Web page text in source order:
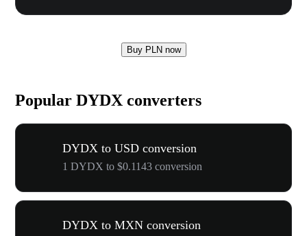
Buy PLN now
Popular DYDX converters
DYDX to USD conversion
1 DYDX to $0.1143 conversion
DYDX to MXN conversion